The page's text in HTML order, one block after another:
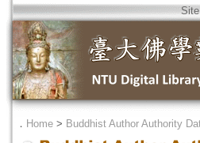
． Home > Buddhist Author Authority